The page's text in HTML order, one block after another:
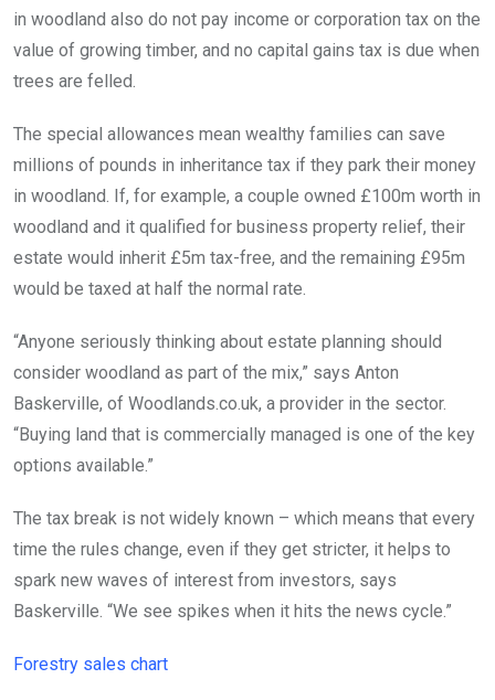
in woodland also do not pay income or corporation tax on the
value of growing timber, and no capital gains tax is due when
trees are felled.
The special allowances mean wealthy families can save
millions of pounds in inheritance tax if they park their money
in woodland. If, for example, a couple owned £100m worth in
woodland and it qualified for business property relief, their
estate would inherit £5m tax-free, and the remaining £95m
would be taxed at half the normal rate.
“Anyone seriously thinking about estate planning should
consider woodland as part of the mix,” says Anton
Baskerville, of Woodlands.co.uk, a provider in the sector.
“Buying land that is commercially managed is one of the key
options available.”
The tax break is not widely known – which means that every
time the rules change, even if they get stricter, it helps to
spark new waves of interest from investors, says
Baskerville. “We see spikes when it hits the news cycle.”
Forestry sales chart